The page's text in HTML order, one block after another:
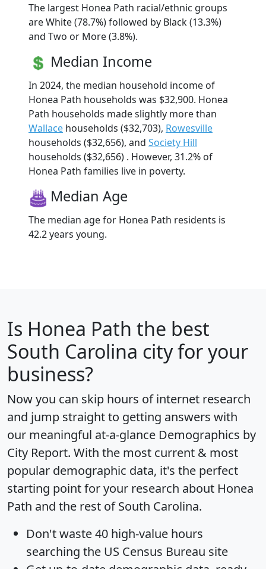
The largest Honea Path racial/ethnic groups
are White (78.7%) followed by Black (13.3%)
and Two or More (3.8%).
Median Income
In 2024, the median household income of
Honea Path households was $32,900. Honea
Path households made slightly more than
Wallace households ($32,703), Rowesville
households ($32,656), and Society Hill
households ($32,656) . However, 31.2% of
Honea Path families live in poverty.
Median Age
The median age for Honea Path residents is
42.2 years young.
Is Honea Path the best
South Carolina city for your
business?
Now you can skip hours of internet research
and jump straight to getting answers with
our meaningful at-a-glance Demographics by
City Report. With the most current & most
popular demographic data, it's the perfect
starting point for your research about Honea
Path and the rest of South Carolina.
Don't waste 40 high-value hours
searching the US Census Bureau site